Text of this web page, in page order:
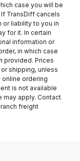
case you will be
TransDiff cancels
or liability to you in
for it. In certain
information or
in which case
provided. Prices
shipping, unless
ordering
is not available
may apply. Contact
freight